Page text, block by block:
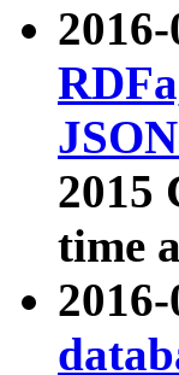
2015
time